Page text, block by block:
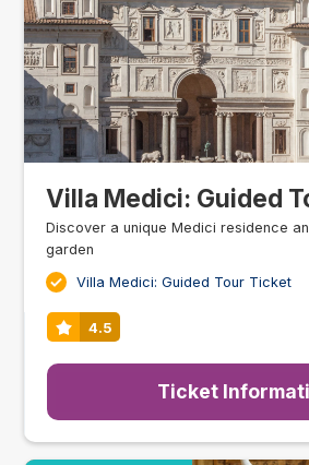
Villa Medici: Guided
Discover a unique Medici residence
garden
Villa Medici: Guided Tour Ticket
4.5
Ticket